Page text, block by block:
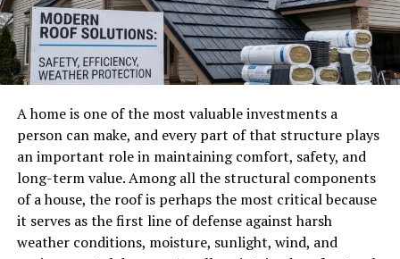
A home is one of the most valuable investments a
person can make, and every part of that structure plays
an important role in maintaining comfort, safety, and
long-term value. Among all the structural components
of a house, the roof is perhaps the most critical because
it serves as the first line of defense against harsh
weather conditions, moisture, sunlight, wind, and